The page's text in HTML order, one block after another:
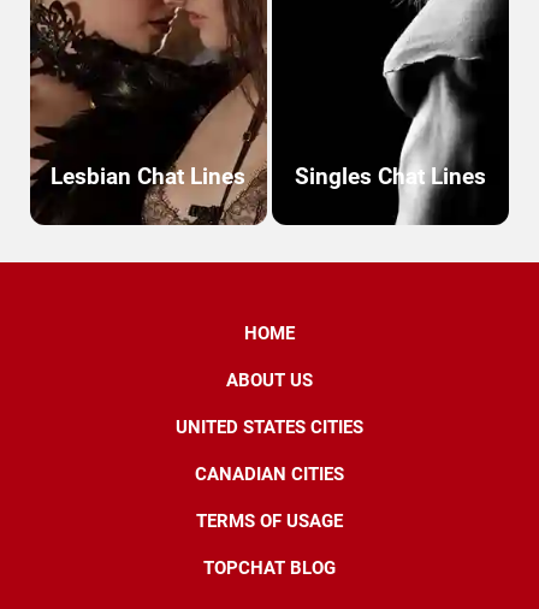
Lesbian Chat Lines Singles Chat Lines
HOME
ABOUT US
UNITED STATES CITIES
CANADIAN CITIES
TERMS OF USAGE
TOPCHAT BLOG